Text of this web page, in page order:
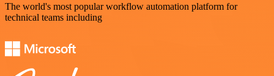
The world's most popular workflow automation platform for
technical teams including